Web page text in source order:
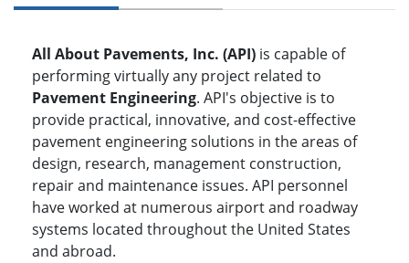
All About Pavements, Inc. (API) is capable of
performing virtually any project related to
Pavement Engineering. API's objective is to
provide practical, innovative, and cost-effective
pavement engineering solutions in the areas of
design, research, management construction,
repair and maintenance issues. API personnel
have worked at numerous airport and roadway
systems located throughout the United States
and abroad.